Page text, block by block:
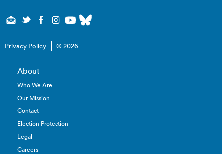
Privacy Policy © 2026
About
Who We Are
Our Mission
Contact
Election Protection
Legal
Careers